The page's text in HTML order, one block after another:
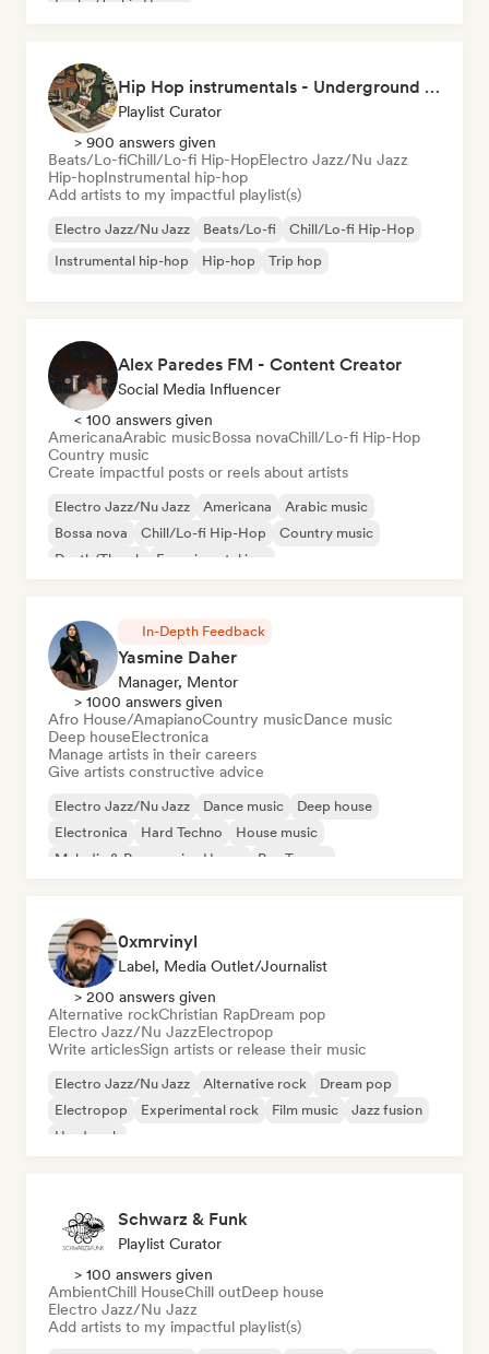
Funky/Jackin House
Hip Hop instrumentals - Underground boombap & Lo Fi Hip Hop (by Snaap)
Playlist Curator
> 900 answers given
Beats/Lo-fiChill/Lo-fi Hip-HopElectro Jazz/Nu Jazz
Hip-hopInstrumental hip-hop
Add artists to my impactful playlist(s)
Electro Jazz/Nu Jazz Beats/Lo-fi
Chill/Lo-fi Hip-Hop
Instrumental hip-hop
Hip-hop Trip hop
Alex Paredes FM - Content Creator
Social Media Influencer
< 100 answers given
AmericanaArabic musicBossa novaChill/Lo-fi Hip-Hop
Country music
Create impactful posts or reels about artists
Electro Jazz/Nu Jazz Americana
Arabic music
Bossa nova
Chill/Lo-fi Hip-Hop
Country music
Death/Thrash
Experimental jazz
In-Depth Feedback
Yasmine Daher
Manager, Mentor
> 1000 answers given
Afro House/AmapianoCountry musicDance music
Deep houseElectronica
Manage artists in their careers
Give artists constructive advice
Electro Jazz/Nu Jazz Dance music
Deep house
Electronica
Hard Techno
House music
Melodic & Progressive House
Psy-Trance
0xmrvinyl
Label, Media Outlet/Journalist
> 200 answers given
Alternative rockChristian RapDream pop
Electro Jazz/Nu JazzElectropop
Write articlesSign artists or release their music
Electro Jazz/Nu Jazz Alternative rock
Dream pop
Electropop
Experimental rock Film music
Jazz fusion
Hard rock
Schwarz & Funk
Playlist Curator
> 100 answers given
AmbientChill HouseChill outDeep house
Electro Jazz/Nu Jazz
Add artists to my impactful playlist(s)